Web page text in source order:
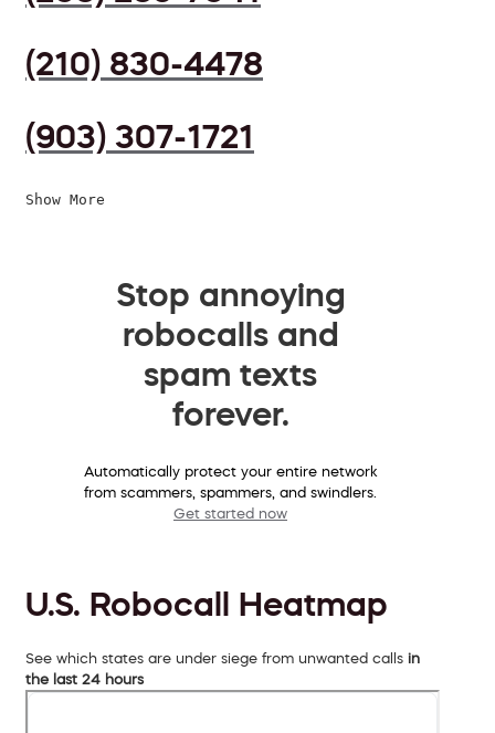
(210) 830-4478
(903) 307-1721
Show More
Stop annoying
robocalls and
spam texts
forever.
Automatically protect your entire network
from scammers, spammers, and swindlers.
Get started now
U.S. Robocall Heatmap
See which states are under siege from unwanted calls in
the last 24 hours